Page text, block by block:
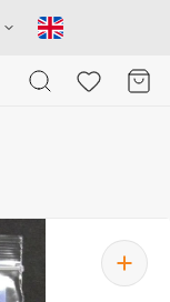
Cart